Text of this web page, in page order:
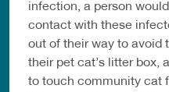
infection, a person
contact with these
out of their way to avoid
their pet cat’s litter box,
to touch community cat